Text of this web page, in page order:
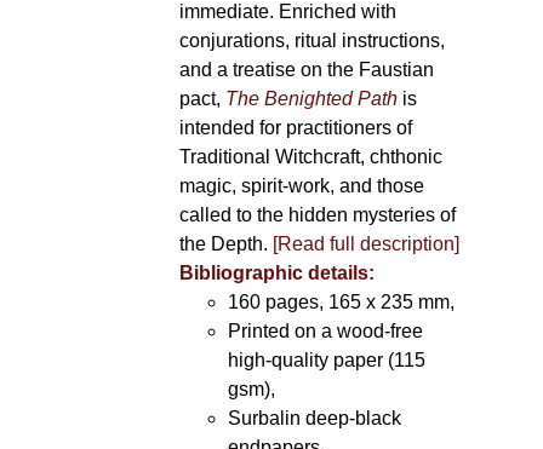
immediate. Enriched with
conjurations, ritual instructions,
and a treatise on the Faustian
pact, The Benighted Pathis
intended for practitioners of
Traditional Witchcraft, chthonic
magic, spirit-work, and those
called to the hidden mysteries of
the Depth. [Read full description]
Bibliographic details:
160 pages, 165 x 235 mm,
Printed on a wood-free
high-quality paper (115
gsm),
Surbalin deep-black